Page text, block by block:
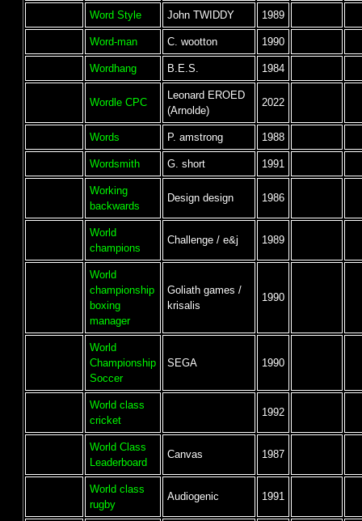
Word Style John TWIDDY 1989
Word-man C. wootton 1990
Wordhang B.E.S. 1984
Wordle CPC
Leonard EROED
(Arnolde)
2022
Words P. amstrong 1988
Wordsmith G. short 1991
Working
backwards
Design design 1986
World
champions
Challenge / e&j 1989
World
championship
boxing
manager
Goliath games /
krisalis
1990
World
Championship
Soccer
SEGA 1990
World class
cricket
1992
World Class
Leaderboard
Canvas 1987
World class
rugby
Audiogenic 1991